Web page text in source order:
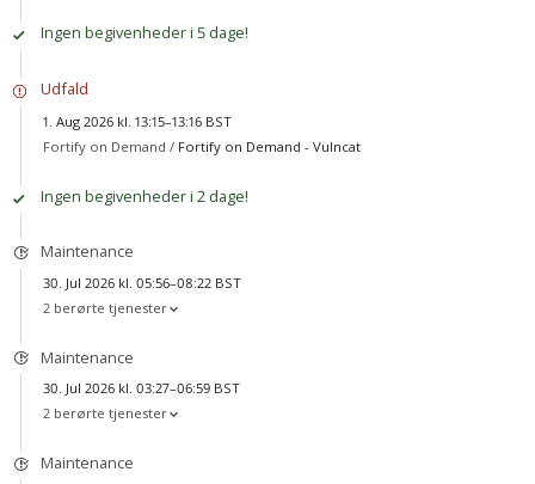
Ingen begivenheder i 5 dage!
Udfald
1. Aug 2026 kl. 13:15–13:16 BST
Fortify on Demand / Fortify on Demand - Vulncat
Ingen begivenheder i 2 dage!
Maintenance
30. Jul 2026 kl. 05:56–08:22 BST
2 berørte tjenester
Maintenance
30. Jul 2026 kl. 03:27–06:59 BST
2 berørte tjenester
Maintenance